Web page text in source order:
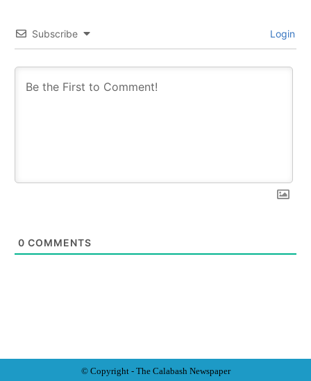
Subscribe Login
0 COMMENTS
© Copyright - The Calabash Newspaper